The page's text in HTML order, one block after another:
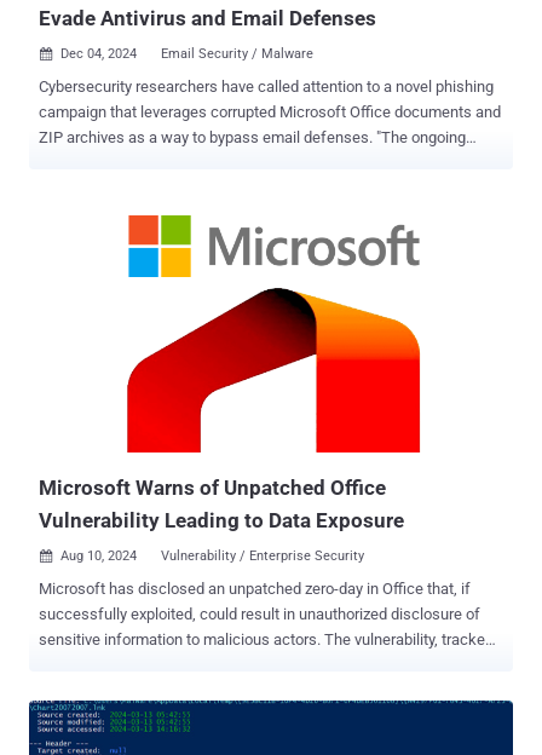
Evade Antivirus and Email Defenses
 Dec 04, 2024 Email Security / Malware
Cybersecurity researchers have called attention to a novel phishing
campaign that leverages corrupted Microsoft Office documents and
ZIP archives as a way to bypass email defenses. "The ongoing
to reach your inbox," ANY.RUN said in a series of posts on X. The
malicious activity entails sending emails containing ZIP archives or
Office attachments that are intentionally corrupted in such a way
that they cannot be scanned by security tools. These messages aim
to trick users into opening the attachments with false promises of
employee benefits and bonuses. In other words, the corrupted state
of the files means that they are not flagged as suspicious or
malicious by email filters and antivirus software. However, the
attack still works because it takes advantage of the built-in recovery
Microsoft Warns of Unpatched Office
Vulnerability Leading to Data Exposure
 Aug 10, 2024 Vulnerability / Enterprise Security
Microsoft has disclosed an unpatched zero-day in Office that, if
successfully exploited, could result in unauthorized disclosure of
sensitive information to malicious actors. The vulnerability, tracked
Microsoft Office 2016 for 32-bit edition and 64-bit editions Microsoft
Office LTSC 2021 for 32-bit and 64-bit editions Microsoft 365 Apps